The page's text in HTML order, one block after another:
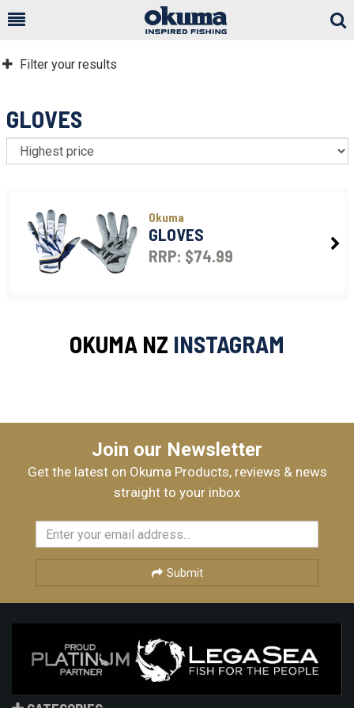
Filter your results
GLOVES
Okuma
GLOVES
RRP: $74.99
OKUMA NZ INSTAGRAM
Join our Newsletter
Get the latest on Okuma Products, reviews & news
straight to your inbox
Submit